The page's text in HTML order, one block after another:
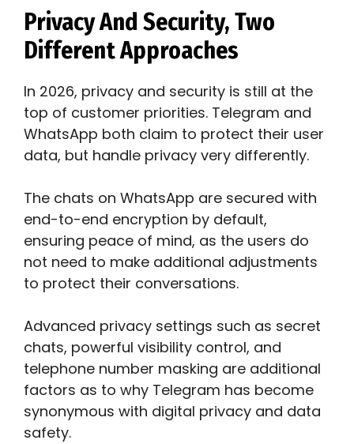
Privacy And Security, Two
Different Approaches
In 2026, privacy and security is still at the
top of customer priorities. Telegram and
WhatsApp both claim to protect their user
data, but handle privacy very differently.
The chats on WhatsApp are secured with
end-to-end encryption by default,
ensuring peace of mind, as the users do
not need to make additional adjustments
to protect their conversations.
Advanced privacy settings such as secret
chats, powerful visibility control, and
telephone number masking are additional
factors as to why Telegram has become
synonymous with digital privacy and data
safety.